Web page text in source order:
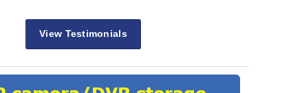
View Testimonials